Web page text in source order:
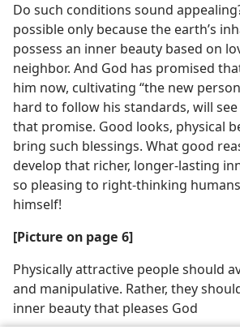
Do such conditions sound
possible only because the earth’s
possess an inner beauty based on
neighbor. And God has promised
him now, cultivating “the new
hard to follow his standards, will
that promise. Good looks, physical
bring such blessings. What good
develop that richer, longer-lasting
so pleasing to right-thinking
himself!
[Picture on page 6]
Physically attractive people should
and manipulative. Rather, they
inner beauty that pleases God